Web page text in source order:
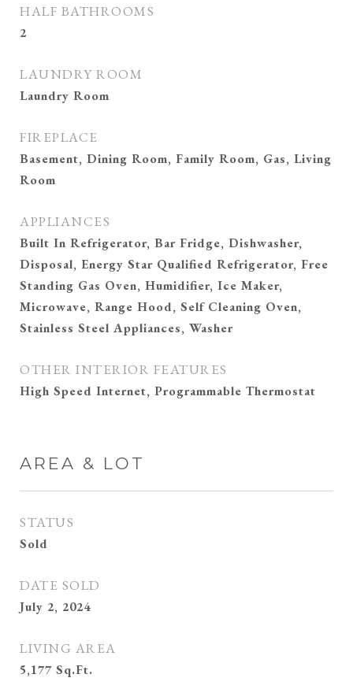
HALF BATHROOMS
2
LAUNDRY ROOM
Laundry Room
FIREPLACE
Basement, Dining Room, Family Room, Gas, Living
Room
APPLIANCES
Built In Refrigerator, Bar Fridge, Dishwasher,
Disposal, Energy Star Qualified Refrigerator, Free
Standing Gas Oven, Humidifier, Ice Maker,
Microwave, Range Hood, Self Cleaning Oven,
Stainless Steel Appliances, Washer
OTHER INTERIOR FEATURES
High Speed Internet, Programmable Thermostat
AREA & LOT
STATUS
Sold
DATE SOLD
July 2, 2024
LIVING AREA
5,177 Sq.Ft.